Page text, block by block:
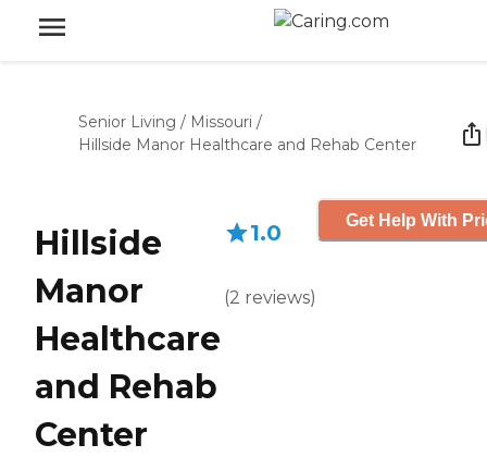
Senior Living / Missouri /
Hillside Manor Healthcare and Rehab Center
Hillside
Manor
Healthcare
and Rehab
Center
1.0
(2 reviews)
Get Help With